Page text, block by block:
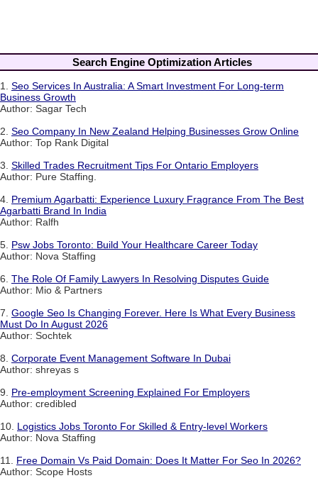
Search Engine Optimization Articles
1. Seo Services In Australia: A Smart Investment For Long-term
Business Growth
Author: Sagar Tech
2. Seo Company In New Zealand Helping Businesses Grow Online
Author: Top Rank Digital
3. Skilled Trades Recruitment Tips For Ontario Employers
Author: Pure Staffing.
4. Premium Agarbatti: Experience Luxury Fragrance From The Best
Agarbatti Brand In India
Author: Ralfh
5. Psw Jobs Toronto: Build Your Healthcare Career Today
Author: Nova Staffing
6. The Role Of Family Lawyers In Resolving Disputes Guide
Author: Mio & Partners
7. Google Seo Is Changing Forever. Here Is What Every Business
Must Do In August 2026
Author: Sochtek
8. Corporate Event Management Software In Dubai
Author: shreyas s
9. Pre-employment Screening Explained For Employers
Author: credibled
10. Logistics Jobs Toronto For Skilled & Entry-level Workers
Author: Nova Staffing
11. Free Domain Vs Paid Domain: Does It Matter For Seo In 2026?
Author: Scope Hosts